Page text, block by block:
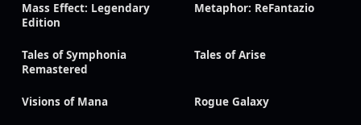
Mass Effect: Legendary
Edition
Metaphor: ReFantazio
Tales of Symphonia
Remastered
Tales of Arise
Visions of Mana Rogue Galaxy